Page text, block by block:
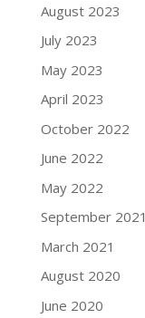
August 2023
July 2023
May 2023
April 2023
October 2022
June 2022
May 2022
September 2021
March 2021
August 2020
June 2020